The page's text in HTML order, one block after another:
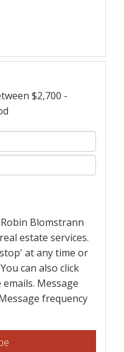
$2,700 -
Blomstrann
estate services.
at any time or
can also click
Message
frequency